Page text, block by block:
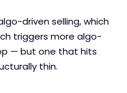
driven selling, which
triggers more algo-
— but one that hits
thin.